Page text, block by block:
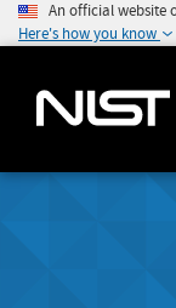
An official website
Here's how you know